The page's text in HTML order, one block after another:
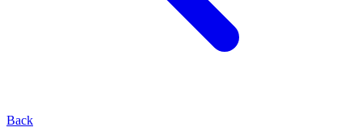
Back